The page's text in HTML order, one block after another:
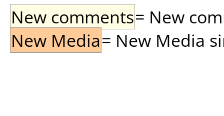
New comments= New
New Media= New Media